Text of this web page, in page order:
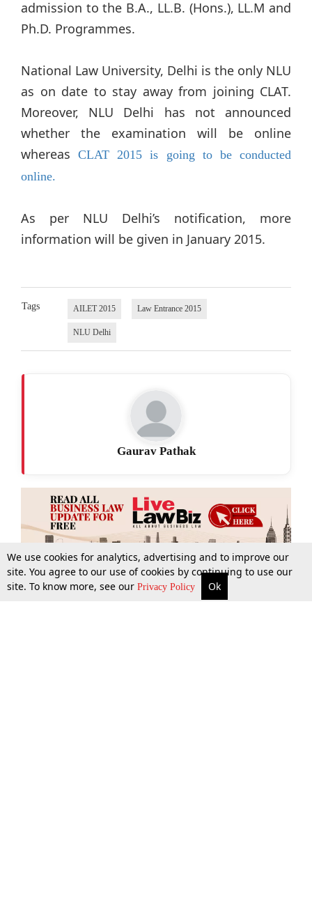
More Top Stories Supreme Court Search
admission to the B.A., LL.B. (Hons.), LL.M and
Ph.D. Programmes.
National Law University, Delhi is the only NLU
as on date to stay away from joining CLAT.
Moreover, NLU Delhi has not announced
whether the examination will be online
whereasCLAT 2015 is going to be conducted
online.
As per NLU Delhi’s notification, more
information will be given in January 2015.
Tags AILET 2015 Law Entrance 2015
NLU Delhi
Gaurav Pathak
We use cookies for analytics, advertising and to improve our
site. You agree to our use of cookies by continuing to use our
site. To know more, see our Privacy Policy Ok